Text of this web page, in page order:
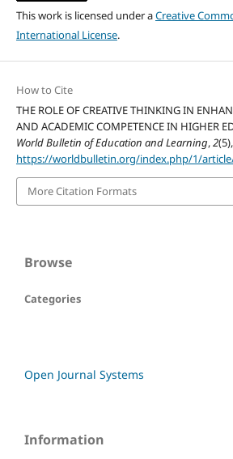
This work is licensed under aCreative
International License.
How to Cite
THE ROLE OF CREATIVE THINKING IN
AND ACADEMIC COMPETENCE IN HIGHER
World Bulletin of Education and Learning,2
https://worldbulletin.org/index.php/1/
More Citation Formats
Browse
Categories
Open Journal Systems
Information